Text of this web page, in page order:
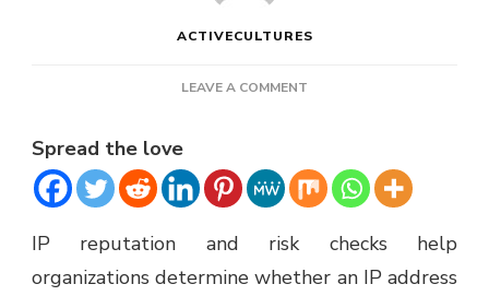
ACTIVECULTURES
LEAVE A COMMENT
RISK
CHECK
Spread the love
IP reputation and risk checks help
organizations determine whether an IP address